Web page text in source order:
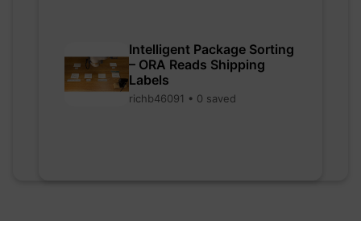
Intelligent Package Sorting
– ORA Reads Shipping
Labels
richb46091 • 0 saved